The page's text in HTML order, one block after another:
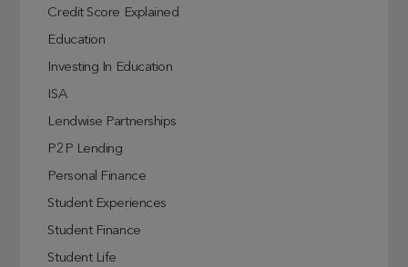
Credit Score Explained
Education
Investing In Education
ISA
Lendwise Partnerships
P2P Lending
Personal Finance
Student Experiences
Student Finance
Student Life